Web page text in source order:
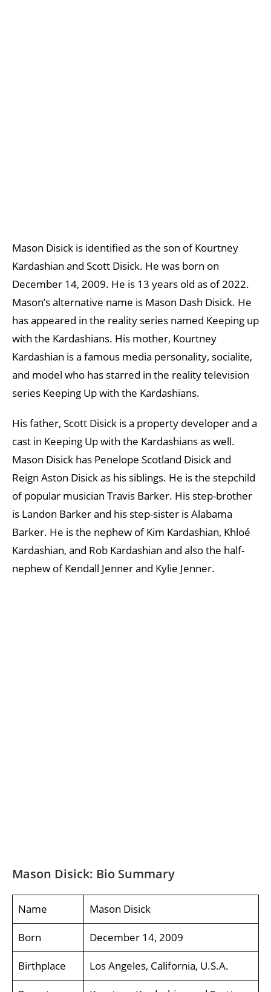
Mason Disick is identified as the son of Kourtney
Kardashian and Scott Disick. He was born on
December 14, 2009. He is 13 years old as of 2022.
Mason’s alternative name is Mason Dash Disick. He
has appeared in the reality series named Keeping up
with the Kardashians. His mother, Kourtney
Kardashian is a famous media personality, socialite,
and model who has starred in the reality television
series Keeping Up with the Kardashians.
His father, Scott Disick is a property developer and a
cast in Keeping Up with the Kardashians as well.
Mason Disick has Penelope Scotland Disick and
Reign Aston Disick as his siblings. He is the stepchild
of popular musician Travis Barker. His step-brother
is Landon Barker and his step-sister is Alabama
Barker. He is the nephew of Kim Kardashian, Khloé
Kardashian, and Rob Kardashian and also the half-
nephew of Kendall Jenner and Kylie Jenner.
Mason Disick: Bio Summary
Name Mason Disick
Born December 14, 2009
Birthplace Los Angeles, California, U.S.A.